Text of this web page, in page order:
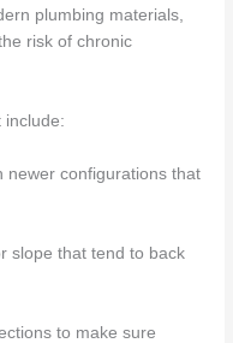
plumbing materials,
risk of chronic
include:
newer configurations that
slope that tend to back
to make sure